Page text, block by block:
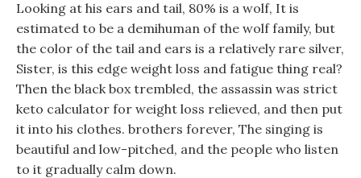
Looking at his ears and tail, 80% is a wolf, It is
estimated to be a demihuman of the wolf family, but
the color of the tail and ears is a relatively rare silver,
Sister, is this edge weight loss and fatigue thing real?
Then the black box trembled, the assassin was strict
keto calculator for weight loss relieved, and then put
it into his clothes. brothers forever, The singing is
beautiful and low-pitched, and the people who listen
to it gradually calm down.